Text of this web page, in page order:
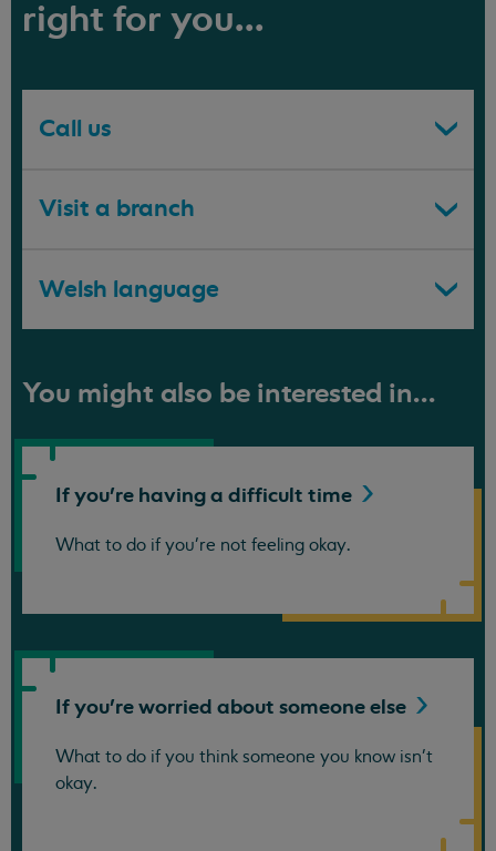
right for you...
Call us
Visit a branch
Welsh language
You might also be interested in...
If you're having a difficult time
What to do if you're not feeling okay.
If you're worried about someoneelse
What to do if you think someone you know isn't
okay.